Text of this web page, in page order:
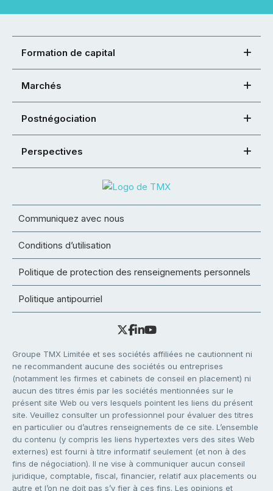
Formation de capital
Marchés
Postnégociation
Perspectives
Communiquez avec nous
Conditions d’utilisation
Politique de protection des renseignements personnels
Politique antipourriel
Groupe TMX Limitée et ses sociétés affiliées ne cautionnent ni
ne recommandent aucune des sociétés ou entreprises
(notamment les firmes et cabinets de conseil en placement) ni
aucun des titres émis par les sociétés mentionnées sur le
présent site Web ou vers lesquels pointent les liens du présent
site. Veuillez consulter un professionnel pour évaluer des titres
en particulier ou d’autres renseignements de ce site. L’ensemble
du contenu (y compris les liens hypertextes vers des sites Web
externes) est fourni à titre informatif seulement (et non à des
fins de négociation). Il ne vise à communiquer aucun conseil
juridique, comptable, fiscal, financier, relatif aux placements ou
autre et l’on ne doit pas s’y fier à ces fins. Les opinions et